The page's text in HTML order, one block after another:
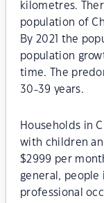
kilometres.
population of
By 2021 the
population
time. The
30-39 years.
Households in
with children
$2999 per
general, people
professional